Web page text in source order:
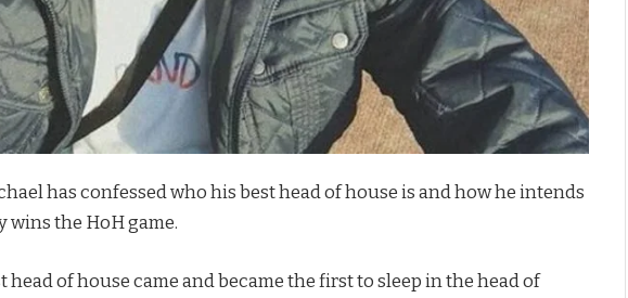
has confessed who his best head of house is and how he intends
the HoH game.
head of house came and became the first to sleep in the head of